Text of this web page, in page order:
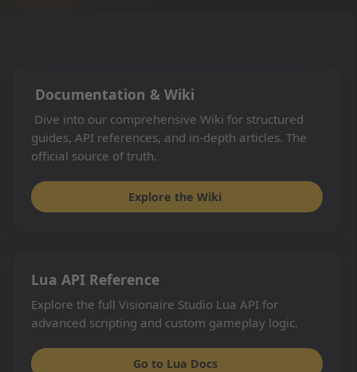
Documentation & Wiki
Dive into our comprehensive Wiki for structured
guides, API references, and in-depth articles. The
official source of truth.
Explore the Wiki
Lua API Reference
Explore the full Visionaire Studio Lua API for
advanced scripting and custom gameplay logic.
Go to Lua Docs